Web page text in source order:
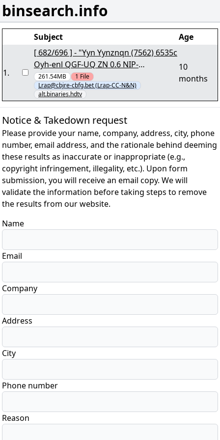
binsearch.info
Subject Age
1.
[ 682/696 ] - "Yyn Yynznqn (7562) 6535c
Oyh-enl QGF-UQ ZN 0.6 NIP-
RZYUQGRNZ.iby541+68.cne7" lRap
261.54MB 1 File
Lrap@cbjre-cbfg.bet (Lrap-CC-N&N)
alt.binaries.hdtv
10
months
Notice & Takedown request
Please provide your name, company, address, city, phone
number, email address, and the rationale behind deeming
these results as inaccurate or inappropriate (e.g.,
copyright infringement, illegality, etc.). Upon form
submission, you will receive an email copy. We will
validate the information before taking steps to remove
the results from our website.
Name
Email
Company
Address
City
Phone number
Reason